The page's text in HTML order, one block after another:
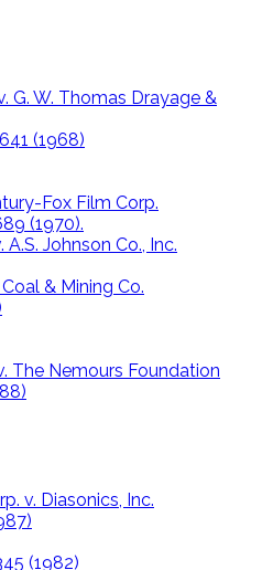
G. W. Thomas Drayage &
(1968)
Fox Film Corp.
(1970).
Johnson Co., Inc.
& Mining Co.
The Nemours Foundation
v. Diasonics, Inc.
(1982)